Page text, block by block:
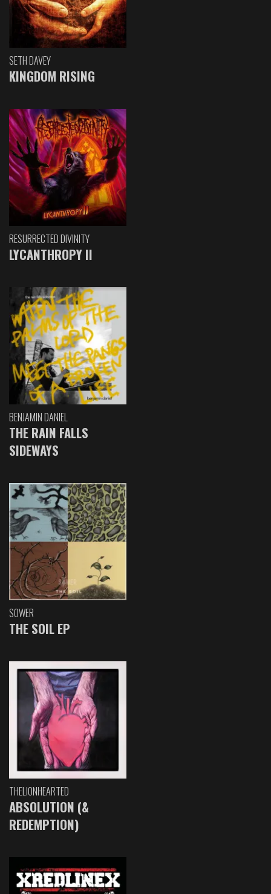
SETH DAVEY
KINGDOM RISING
RESURRECTED DIVINITY
LYCANTHROPY II
BENJAMIN DANIEL
THE RAIN FALLS
SIDEWAYS
SOWER
THE SOIL EP
THELIONHEARTED
ABSOLUTION (&
REDEMPTION)